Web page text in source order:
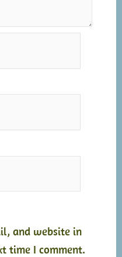
and website in
time I comment.